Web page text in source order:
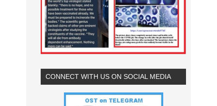
CONNECT WITH US ON SOCIAL MEDIA